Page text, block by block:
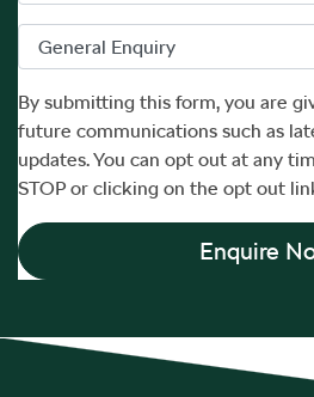
By submitting this form, you are
future communications such as
updates. You can opt out at any
STOP or clicking on the opt out
Enquire